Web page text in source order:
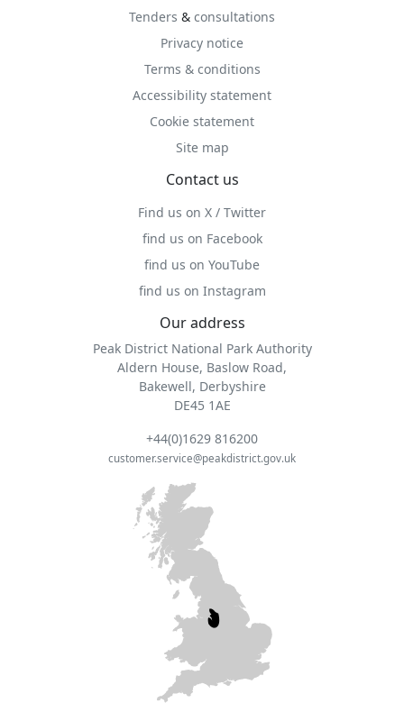
Tenders & consultations
Privacy notice
Terms & conditions
Accessibility statement
Cookie statement
Site map
Contact us
Find us on X / Twitter
find us on Facebook
find us on YouTube
find us on Instagram
Our address
Peak District National Park Authority
Aldern House, Baslow Road,
Bakewell, Derbyshire
DE45 1AE
+44(0)1629 816200
customer.service@peakdistrict.gov.uk